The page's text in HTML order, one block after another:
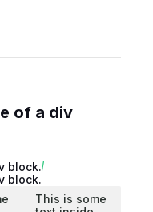
of a div
block.
block.
This is some